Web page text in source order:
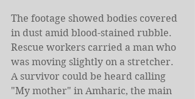
The footage showed bodies covered
in dust amid blood-stained rubble.
Rescue workers carried a man who
was moving slightly on a stretcher.
A survivor could be heard calling
"My mother" in Amharic, the main